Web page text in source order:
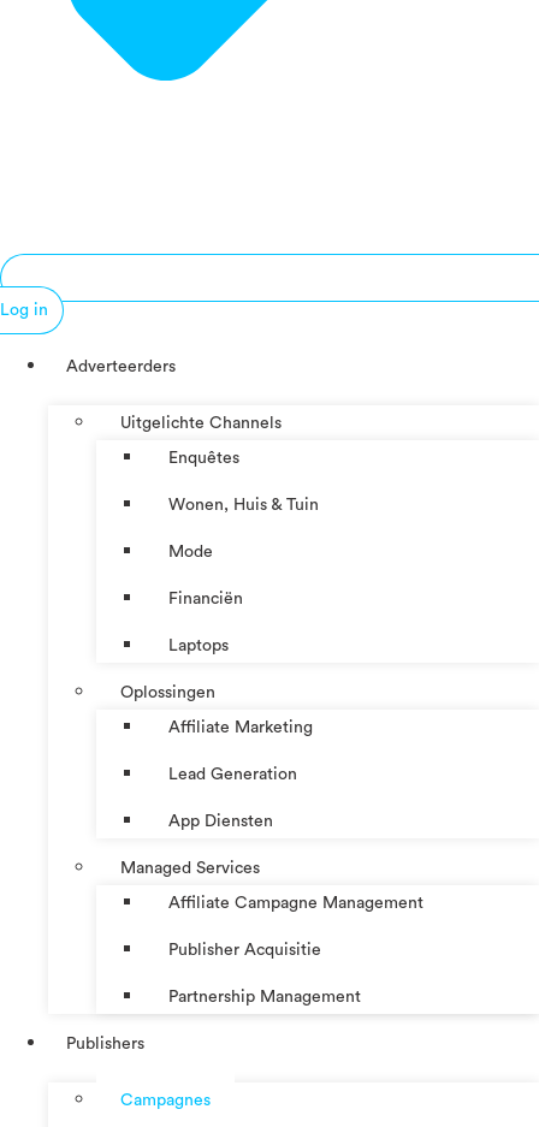
Log in
Adverteerders
Uitgelichte Channels
Enquêtes
Wonen, Huis & Tuin
Mode
Financiën
Laptops
Oplossingen
Affiliate Marketing
Lead Generation
App Diensten
Managed Services
Affiliate Campagne Management
Publisher Acquisitie
Partnership Management
Publishers
Campagnes